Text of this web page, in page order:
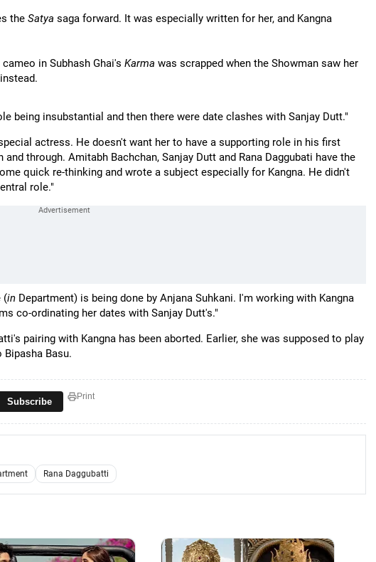
the Satya saga forward. It was especially written for her, and Kangna
in Subhash Ghai's Karma was scrapped when the Showman saw her
instead.
being insubstantial and then there were date clashes with Sanjay Dutt."
actress. He doesn't want her to have a supporting role in his first
through. Amitabh Bachchan, Sanjay Dutt and Rana Daggubati have the
quick re-thinking and wrote a subject especially for Kangna. He didn't
role."
(in Department) is being done by Anjana Suhkani. I'm working with Kangna
co-ordinating her dates with Sanjay Dutt's."
pairing with Kangna has been aborted. Earlier, she was supposed to play
Basu.
Subscribe Print
Rana Daggubatti